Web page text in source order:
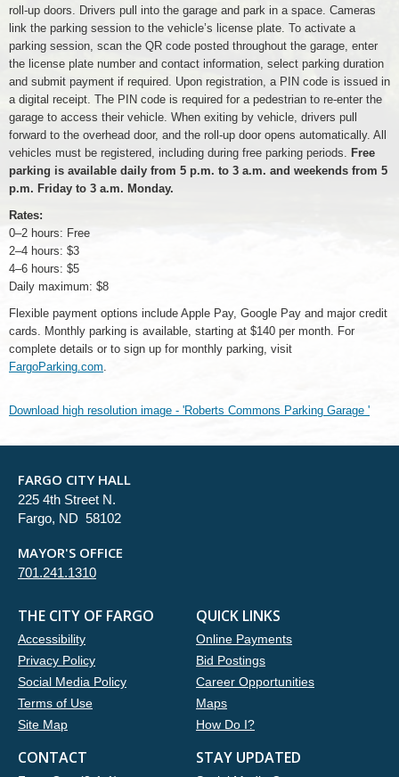
roll-up doors. Drivers pull into the garage and park in a space. Cameras
link the parking session to the vehicle’s license plate. To activate a
parking session, scan the QR code posted throughout the garage, enter
the license plate number and contact information, select parking duration
and submit payment if required. Upon registration, a PIN code is issued in
a digital receipt. The PIN code is required for a pedestrian to re-enter the
garage to access their vehicle. When exiting by vehicle, drivers pull
forward to the overhead door, and the roll-up door opens automatically. All
vehicles must be registered, including during free parking periods.
Free
parking is available daily from 5 p.m. to 3 a.m. and weekends from 5
p.m. Friday to 3 a.m. Monday.
Rates:
0–2 hours: Free
2–4 hours: $3
4–6 hours: $5
Daily maximum: $8
Flexible payment options include Apple Pay, Google Pay and major credit
cards. Monthly parking is available, starting at $140 per month. For
complete details or to sign up for monthly parking, visit
FargoParking.com
Download high resolution image - 'Roberts Commons Parking Garage '
FARGO CITY HALL
225 4th Street N.
Fargo, ND 58102
MAYOR'S OFFICE
701.241.1310
THE CITY OF FARGO
Accessibility
Privacy Policy
Social Media Policy
Terms of Use
Site Map
QUICK LINKS
Online Payments
Bid Postings
Career Opportunities
Maps
How Do I?
CONTACT STAY UPDATED